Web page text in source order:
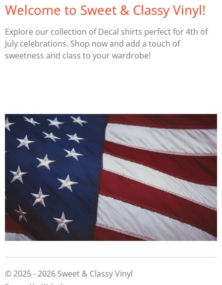
Welcome to Sweet & Classy Vinyl!
Explore our collection of Decal shirts perfect for 4th of
July celebrations. Shop now and add a touch of
sweetness and class to your wardrobe!
© 2025 - 2026 Sweet & Classy Vinyl